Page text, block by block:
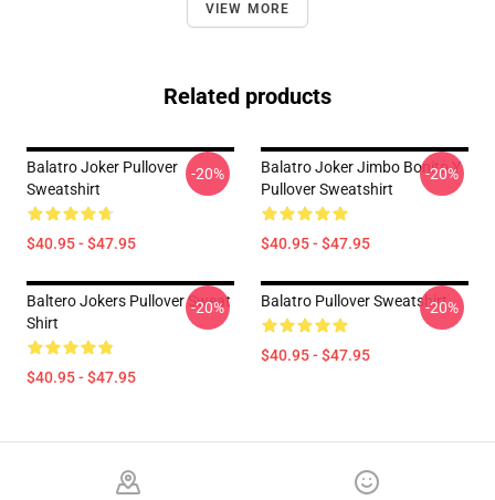
VIEW MORE
Related products
Balatro Joker Pullover
Sweatshirt
$40.95 - $47.95
-20%
Balatro Joker Jimbo Bonito Y
Pullover Sweatshirt
$40.95 - $47.95
-20%
Baltero Jokers Pullover Sweat
Shirt
$40.95 - $47.95
-20% Balatro Pullover Sweatshirt
$40.95 - $47.95
-20%